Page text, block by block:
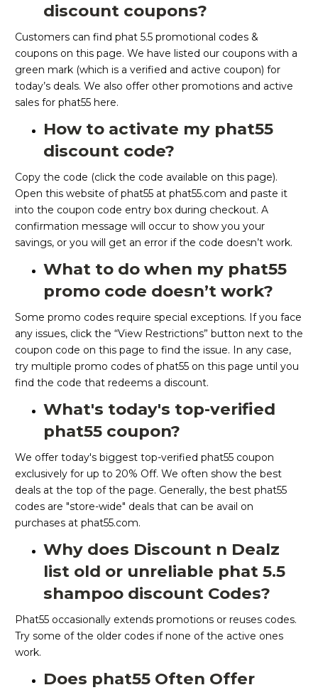
discount coupons?
Customers can find phat 5.5 promotional codes &
coupons on this page. We have listed our coupons with a
green mark (which is a verified and active coupon) for
today’s deals. We also offer other promotions and active
sales for phat55 here.
How to activate my phat55
discount code?
Copy the code (click the code available on this page).
Open this website of phat55 at phat55.com and paste it
into the coupon code entry box during checkout. A
confirmation message will occur to show you your
savings, or you will get an error if the code doesn’t work.
What to do when my phat55
promo code doesn’t work?
Some promo codes require special exceptions. If you face
any issues, click the “View Restrictions” button next to the
coupon code on this page to find the issue. In any case,
try multiple promo codes of phat55 on this page until you
find the code that redeems a discount.
What's today's top-verified
phat55 coupon?
We offer today's biggest top-verified phat55 coupon
exclusively for up to 20% Off. We often show the best
deals at the top of the page. Generally, the best phat55
codes are "store-wide" deals that can be avail on
purchases at phat55.com.
Why does Discount n Dealz
list old or unreliable phat 5.5
shampoo discount Codes?
Phat55 occasionally extends promotions or reuses codes.
Try some of the older codes if none of the active ones
work.
Does phat55 Often Offer